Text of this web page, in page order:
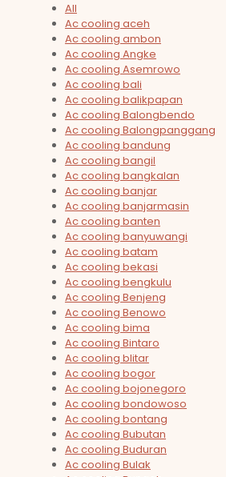
All
Ac cooling aceh
Ac cooling ambon
Ac cooling Angke
Ac cooling Asemrowo
Ac cooling bali
Ac cooling balikpapan
Ac cooling Balongbendo
Ac cooling Balongpanggang
Ac cooling bandung
Ac cooling bangil
Ac cooling bangkalan
Ac cooling banjar
Ac cooling banjarmasin
Ac cooling banten
Ac cooling banyuwangi
Ac cooling batam
Ac cooling bekasi
Ac cooling bengkulu
Ac cooling Benjeng
Ac cooling Benowo
Ac cooling bima
Ac cooling Bintaro
Ac cooling blitar
Ac cooling bogor
Ac cooling bojonegoro
Ac cooling bondowoso
Ac cooling bontang
Ac cooling Bubutan
Ac cooling Buduran
Ac cooling Bulak